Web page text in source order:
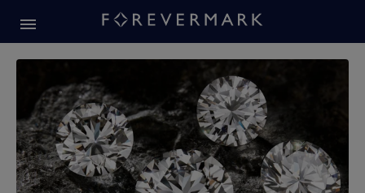
Forevermark Diamond